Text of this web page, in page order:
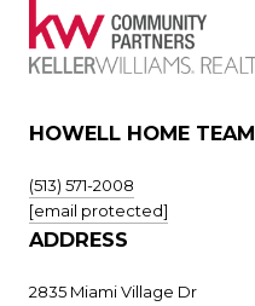
HOWELL HOME TEAM
(513) 571-2008
[email protected]
ADDRESS
2835 Miami Village Dr